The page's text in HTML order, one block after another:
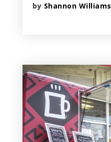
by Shannon Williams